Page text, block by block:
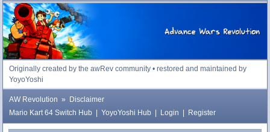
Advance Wars Revolution
Originally created by the awRev community • restored and maintained by
YoyoYoshi
AW Revolution »
Disclaimer
Mario Kart 64 Switch Hub
YoyoYoshi Hub Login Register